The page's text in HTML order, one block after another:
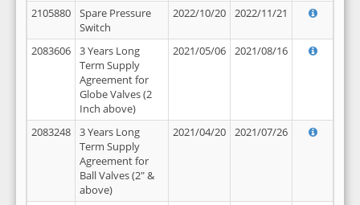
2105880
Spare Pressure
Switch
2022/10/20 2022/11/21
2083606
3 Years Long
Term Supply
Agreement for
Globe Valves (2
Inch above)
2021/05/06 2021/08/16
2083248
3 Years Long
Term Supply
Agreement for
Ball Valves (2" &
above)
2021/04/20 2021/07/26